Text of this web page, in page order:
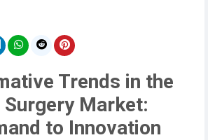
Trends in the
Market:
to Innovation